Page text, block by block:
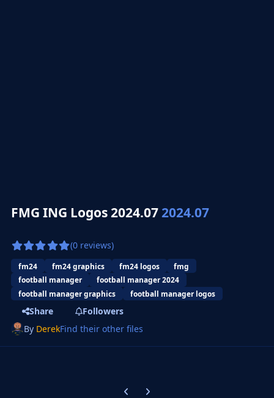
FMG ING Logos 2024.072024.07
(0 reviews)
fm24 fm24 graphics fm24 logos
fmg
football manager
football manager 2024
football manager graphics
football manager logos
Share
Followers
By DerekFind their other files
Previous carousel slide
Next carousel slide